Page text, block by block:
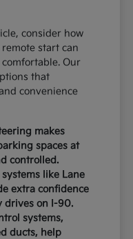
consider how
start can
Our
that
convenience
makes
spaces at
controlled.
like Lane
extra confidence
drives on I-90.
systems,
ducts, help